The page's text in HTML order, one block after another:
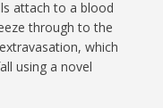
attach to a blood
through to the
which
using a novel